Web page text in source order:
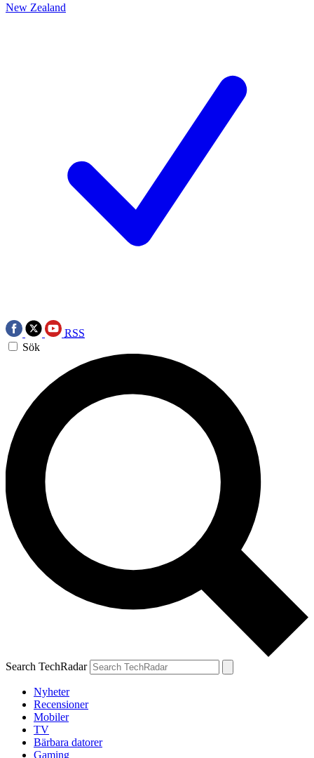
New Zealand
RSS
Sök
Search TechRadar
Nyheter
Recensioner
Mobiler
TV
Bärbara datorer
Gaming